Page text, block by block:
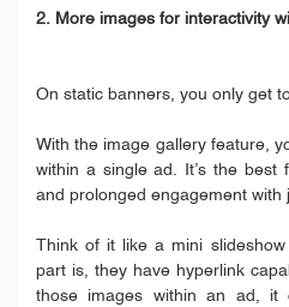
2. More images for interactivity
On static banners, you only get
With the image gallery feature,
within a single ad. It’s the best
and prolonged engagement with
Think of it like a mini
part is, they have hyperlink
those images within an ad, it